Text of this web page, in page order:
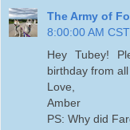
The Army of
8:00:00 AM CST
Hey Tubey!
birthday from
Love,
Amber
PS: Why did